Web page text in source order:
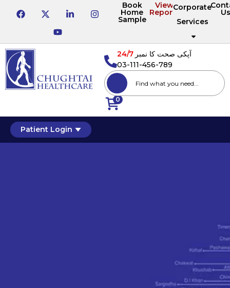
Book
Home
Sample
View
Reports
Corporate
Services
0
آپکی صحت کا نمبر24/7
03-111-456-789
Patient Login